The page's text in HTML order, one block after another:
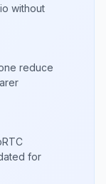
without
reduce
for